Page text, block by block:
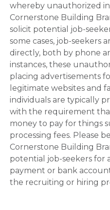
whereby unauthorized
Cornerstone Building
solicit potential job-
some cases, job-seekers
directly, both by phone
instances, these
placing advertisements
legitimate websites and
individuals are typically
with the requirement
money to pay for things
processing fees. Please
Cornerstone Building
potential job-seekers for
payment or bank
the recruiting or hiring